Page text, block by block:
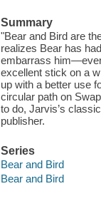
Summary
"Bear and Bird are
realizes Bear has
embarrass
excellent stick on a
up with a better use
circular path on
to do, Jarvis’s
publisher.
Series
Bear and Bird
Bear and Bird